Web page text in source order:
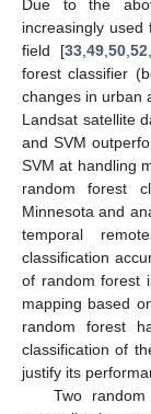
Due to the
increasingly
field [33, 49, 50, 52
forest classifier
changes in urban
Landsat satellite
and SVM
SVM at handling
random forest
Minnesota and
temporal
classification
of random forest
mapping based
random forest
classification of
justify its
Two